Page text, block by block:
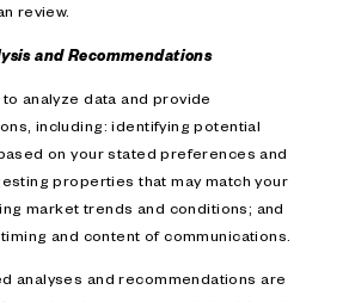
review.
and Recommendations
to analyze data and provide
including: identifying potential
on your stated preferences and
properties that may match your
market trends and conditions; and
and content of communications.
analyses and recommendations are